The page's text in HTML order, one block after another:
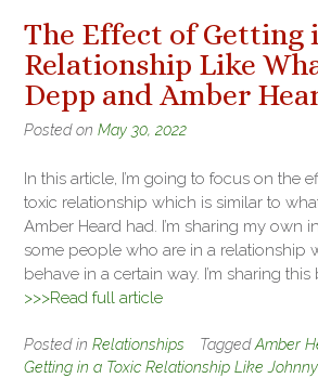
The Effect of Getting
Relationship Like
Depp and Amber
Posted on May 30, 2022
In this article, I’m going to focus on the
toxic relationship which is similar to
Amber Heard had. I’m sharing my own
some people who are in a relationship
behave in a certain way. I’m sharing
>>>Read full article
Posted in Relationships TaggedAmber
Getting in a Toxic Relationship Like